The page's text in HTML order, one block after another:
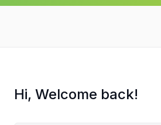
Hi, Welcome back!